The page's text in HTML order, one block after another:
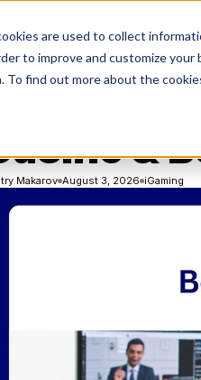
are used to collect
to improve and customize
find out more about the
Solutions
Best
&
Makarov August 3, 2026 iGaming